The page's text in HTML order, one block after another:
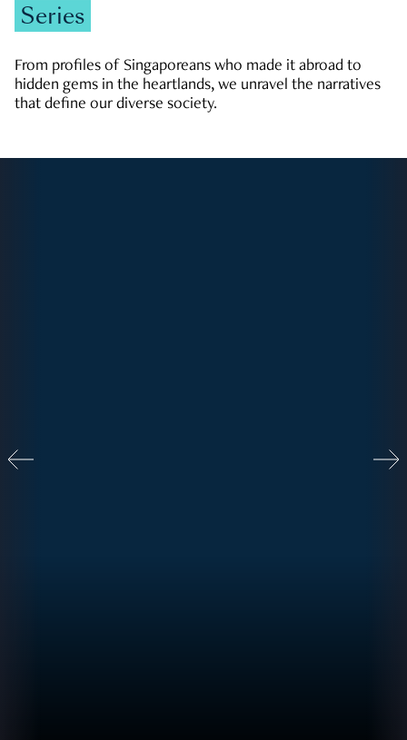
Series
From profiles of Singaporeans who made it abroad to
hidden gems in the heartlands, we unravel the narratives
that define our diverse society.